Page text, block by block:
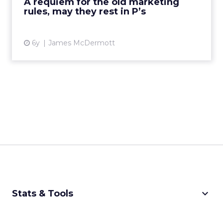
rules, may they rest in P’s
6y James McDermott
Read More...
Stats & Tools keyboard_arrow_down